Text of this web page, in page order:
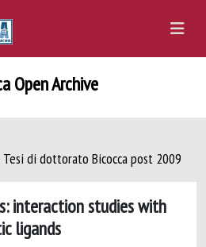
Open Archive
Tesi di dottorato Bicocca post 2009
interaction studies with
ligands